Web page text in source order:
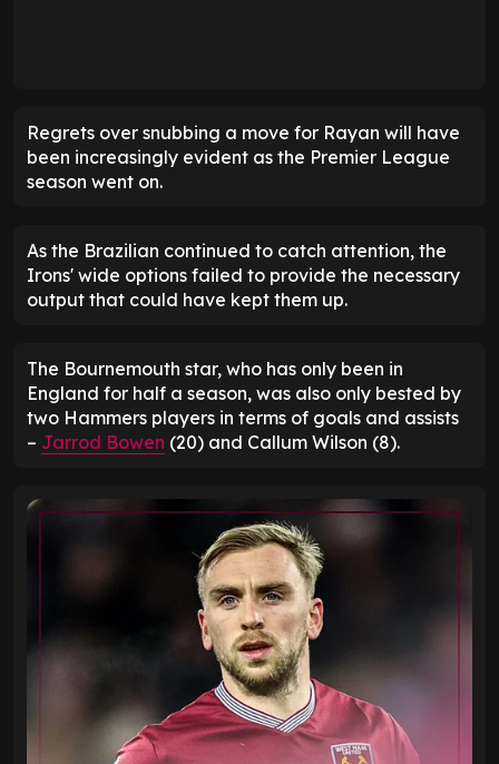
Regrets over snubbing a move for Rayan will have
been increasingly evident as the Premier League
season went on.
As the Brazilian continued to catch attention, the
Irons' wide options failed to provide the necessary
output that could have kept them up.
The Bournemouth star, who has only been in
England for half a season, was also only bested by
two Hammers players in terms of goals and assists
– Jarrod Bowen (20) and Callum Wilson (8).